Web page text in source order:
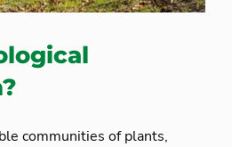
communities of plants,